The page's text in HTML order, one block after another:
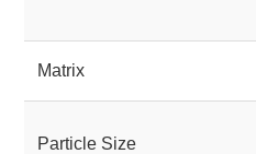
Matrix
Particle Size